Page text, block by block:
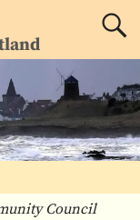
Council